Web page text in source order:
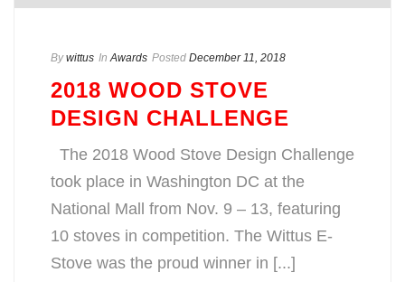
By wittus In Awards Posted December 11, 2018
2018 WOOD STOVE
DESIGN CHALLENGE
The 2018 Wood Stove Design Challenge
took place in Washington DC at the
National Mall from Nov. 9 – 13, featuring
10 stoves in competition. The Wittus E-
Stove was the proud winner in [...]